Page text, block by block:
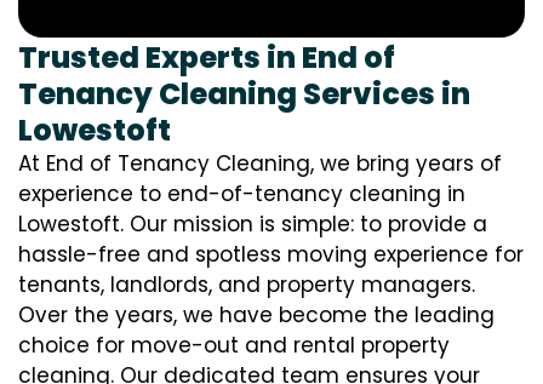
Trusted Experts in End of
Tenancy Cleaning Services in
Lowestoft
At End of Tenancy Cleaning, we bring years of
experience to end-of-tenancy cleaning in
Lowestoft. Our mission is simple: to provide a
hassle-free and spotless moving experience for
tenants, landlords, and property managers.
Over the years, we have become the leading
choice for move-out and rental property
cleaning. Our dedicated team ensures your